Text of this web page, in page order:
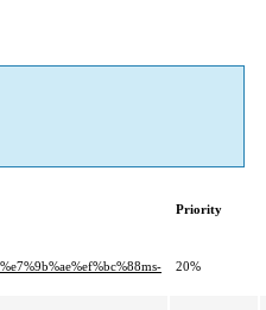
Priority
20%